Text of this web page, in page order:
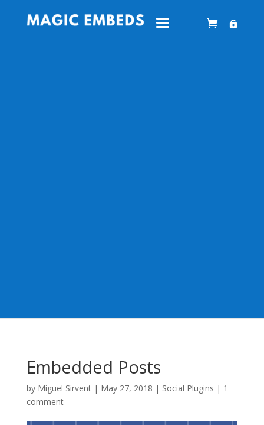
Embedded Posts
by Miguel Sirvent| May 27, 2018 | Social Plugins | 1
comment